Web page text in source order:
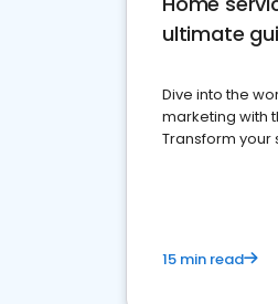
ultimate
Dive into the
marketing with
Transform
15 min read